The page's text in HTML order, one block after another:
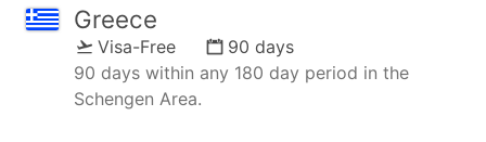
Greece
Visa-Free
90 days
90 days within any 180 day period in the
Schengen Area.